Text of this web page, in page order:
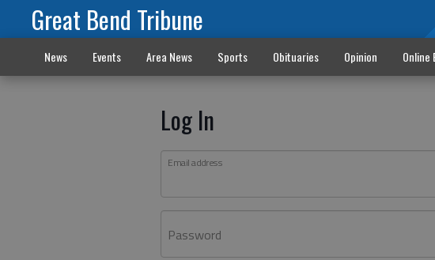
Great Bend Tribune
News Events Area News Sports Obituaries Opinion Online
Log In
Email address
Password